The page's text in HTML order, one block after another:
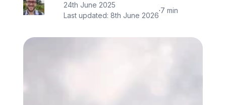
24th June 2025
Last updated:8th June 2026
·7 min